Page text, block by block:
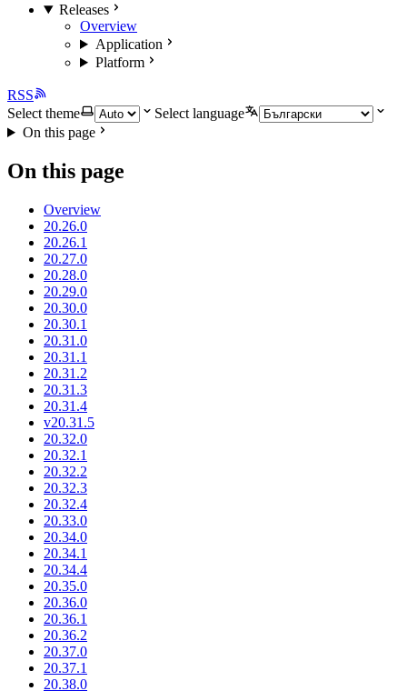
Releases
Overview
Application
Platform
RSS
Select theme
Select language
On this page
On this page
Overview
20.26.0
20.26.1
20.27.0
20.28.0
20.29.0
20.30.0
20.30.1
20.31.0
20.31.1
20.31.2
20.31.3
20.31.4
v20.31.5
20.32.0
20.32.1
20.32.2
20.32.3
20.32.4
20.33.0
20.34.0
20.34.1
20.34.4
20.35.0
20.36.0
20.36.1
20.36.2
20.37.0
20.37.1
20.38.0